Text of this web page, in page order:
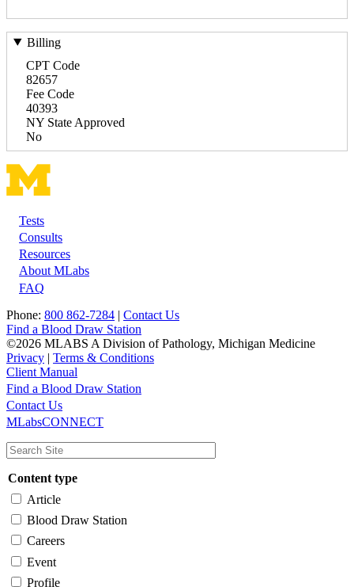
Billing
CPT Code
82657
Fee Code
40393
NY State Approved
No
Footer
Tests
Consults
Resources
About MLabs
FAQ
Phone: 800 862-7284 | Contact Us
Find a Blood Draw Station
©2026 MLABS A Division of Pathology, Michigan Medicine
Privacy | Terms & Conditions
Client Manual
Main
navigation
Utility
Find a Blood Draw Station
Contact Us
MLabsCONNECT
Content type
Article
Blood Draw Station
Careers
Event
Profile